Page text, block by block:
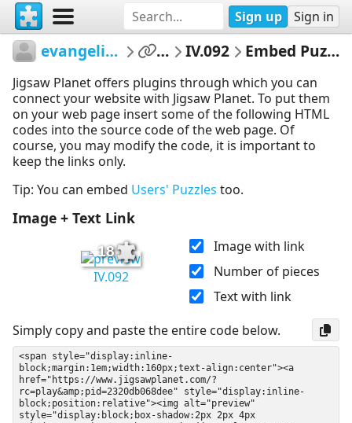
Sign up Sign in
evangelinet ... IV.092 Embed Puzzle
Jigsaw Planet offers plugins through which you can
connect your website with Jigsaw Planet. To put them
on your web page insert some of the following HTML
codes into the source code of the web page. Of
course, you may modify the code, it is important to
keep the links only.
Tip: You can embed Users' Puzzles too.
Image + Text Link
18
IV.092
Image with link
Number of pieces
Text with link
Simply copy and paste the entire code below.